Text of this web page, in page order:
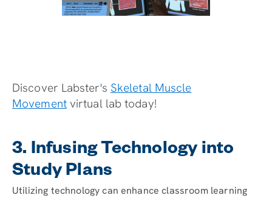
Discover Labster's Skeletal Muscle
Movementvirtual lab today!
3. Infusing Technology into
Study Plans
Utilizing technology can enhance classroom learning